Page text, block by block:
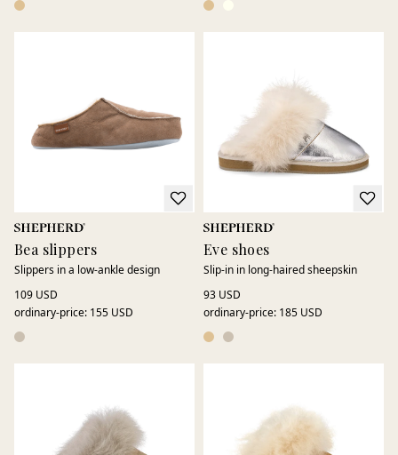
Bea slippers
Slippers in a low-ankle design
109 USD
ordinary-price: 155 USD
Eve shoes
Slip-in in long-haired sheepskin
93 USD
ordinary-price: 185 USD